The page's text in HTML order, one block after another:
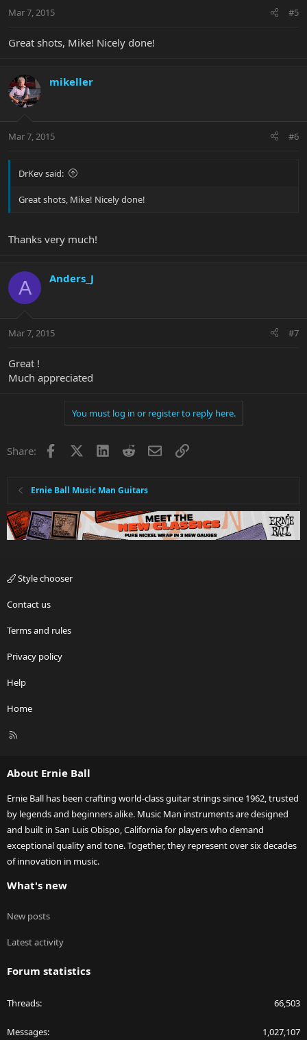
Mar 7, 2015 #5
Great shots, Mike! Nicely done!
mikeller
Mar 7, 2015 #6
DrKev said:
Great shots, Mike! Nicely done!
Thanks very much!
A Anders_J
Mar 7, 2015 #7
Great !
Much appreciated
You must log in or register to reply here.
Share: Facebook LinkedInRedditEmailLink
Ernie Ball Music Man Guitars
Style chooser
Contact us
Terms and rules
Privacy policy
Help
Home
R
About Ernie Ball
Ernie Ball has been crafting world-class guitar strings since 1962, trusted
by legends and beginners alike. Music Man instruments are designed
and built in San Luis Obispo, California for players who demand
exceptional quality and tone. Together, they represent over six decades
of innovation in music.
What's new
New posts
Latest activity
Forum statistics
Threads 66,503
Messages 1,027,107